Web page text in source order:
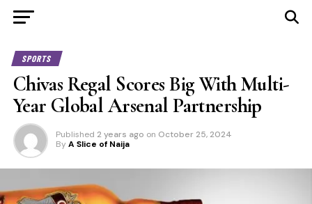
SPORTS
Chivas Regal Scores Big With Multi-
Year Global Arsenal Partnership
Published 2 years ago on October 25, 2024
By A Slice of Naija